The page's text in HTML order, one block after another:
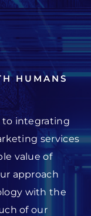
HUMANS
to integrating
services
value of
approach
with the
of our